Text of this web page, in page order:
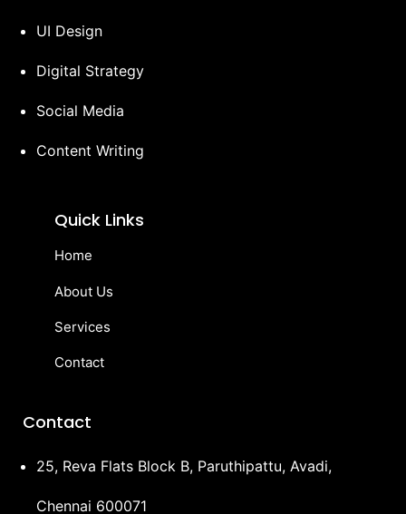
UI Design
Digital Strategy
Social Media
Content Writing
Quick Links
Home
About Us
Services
Contact
Contact
25, Reva Flats Block B, Paruthipattu, Avadi,
Chennai 600071